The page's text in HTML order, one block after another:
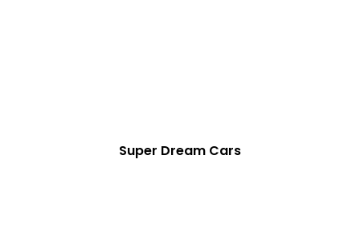
Super Dream Cars